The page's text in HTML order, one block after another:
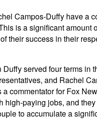
Campos-Duffy have a
is a significant amount
their success in their
Duffy served four terms in
and Rachel
a commentator for Fox
high-paying jobs, and
to accumulate a